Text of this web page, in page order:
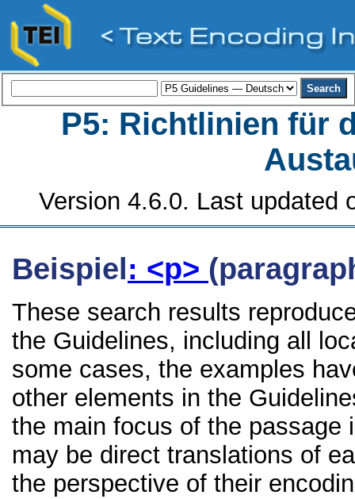
P5: Richtlinien für
Version 4.6.0. Last updated
Beispiel : <p>
These search results
the Guidelines, including all
some cases, the examples
other elements in the
the main focus of the passage
may be direct translations of
the perspective of their